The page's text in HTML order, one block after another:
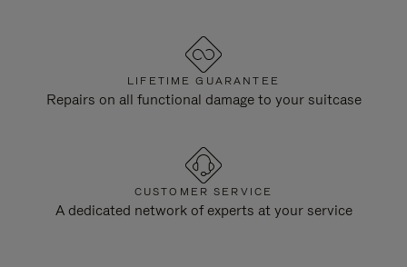
LIFETIME GUARANTEE
Repairs on all functional damage to your suitcase
CUSTOMER SERVICE
A dedicated network of experts at your service